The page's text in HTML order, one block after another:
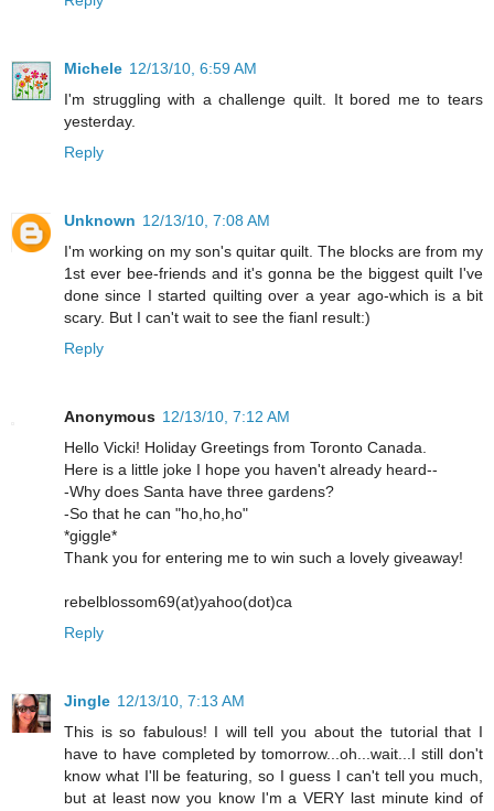
Michele 12/13/10, 6:59 AM
I'm struggling with a challenge quilt. It bored me to tears
yesterday.
Reply
Unknown 12/13/10, 7:08 AM
I'm working on my son's quitar quilt. The blocks are from my
1st ever bee-friends and it's gonna be the biggest quilt I've
done since I started quilting over a year ago-which is a bit
scary. But I can't wait to see the fianl result:)
Reply
Anonymous 12/13/10, 7:12 AM
Hello Vicki! Holiday Greetings from Toronto Canada.
Here is a little joke I hope you haven't already heard--
-Why does Santa have three gardens?
-So that he can "ho,ho,ho"
*giggle*
Thank you for entering me to win such a lovely giveaway!
rebelblossom69(at)yahoo(dot)ca
Reply
Jingle 12/13/10, 7:13 AM
This is so fabulous! I will tell you about the tutorial that I
have to have completed by tomorrow...oh...wait...I still don't
know what I'll be featuring, so I guess I can't tell you much,
but at least now you know I'm a VERY last minute kind of